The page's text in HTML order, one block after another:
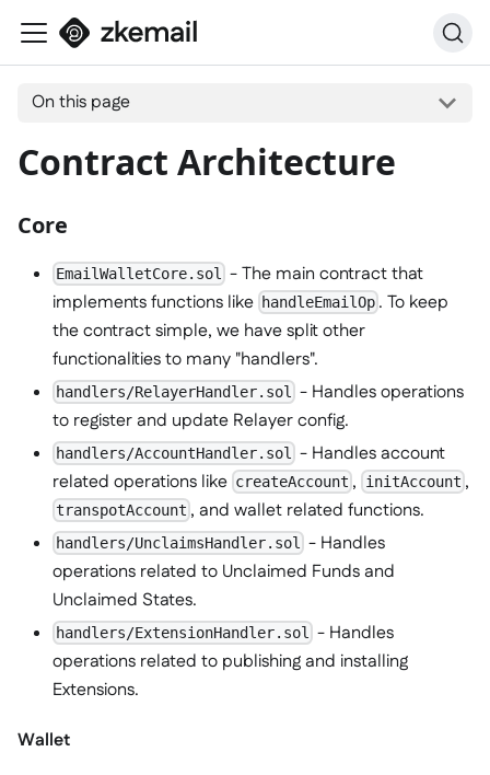
On this page
Contract Architecture
Core
EmailWalletCore.sol - The main contract that
implements functions like handleEmailOp . To keep
the contract simple, we have split other
functionalities to many "handlers".
handlers/RelayerHandler.sol - Handles operations
to register and update Relayer config.
handlers/AccountHandler.sol - Handles account
related operations like createAccount , initAccount ,
transpotAccount , and wallet related functions.
handlers/UnclaimsHandler.sol - Handles
operations related to Unclaimed Funds and
Unclaimed States.
handlers/ExtensionHandler.sol - Handles
operations related to publishing and installing
Extensions.
Wallet